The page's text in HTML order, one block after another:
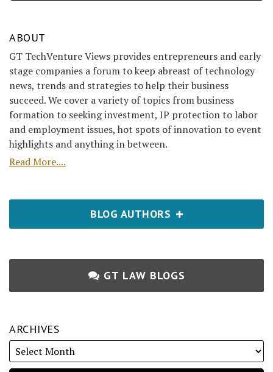
ABOUT
GT TechVenture Views provides entrepreneurs and early
stage companies a forum to keep abreast of technology
news, trends and strategies to help their business
succeed. We cover a variety of topics from business
formation to seeking investment, IP protection to labor
and employment issues, hot spots of innovation to event
highlights and anything in between.
Read More....
BLOG AUTHORS
GT LAW BLOGS
ARCHIVES